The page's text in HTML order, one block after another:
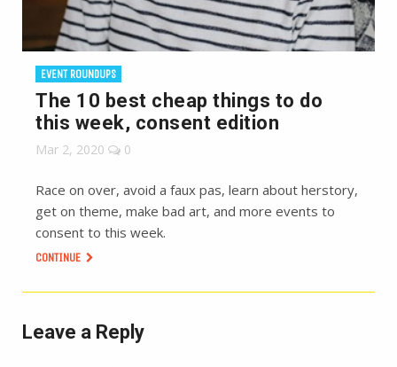
EVENT ROUNDUPS
The 10 best cheap things to do
this week, consent edition
Mar 2, 2020 0
Race on over, avoid a faux pas, learn about herstory,
get on theme, make bad art, and more events to
consent to this week.
CONTINUE
Leave a Reply